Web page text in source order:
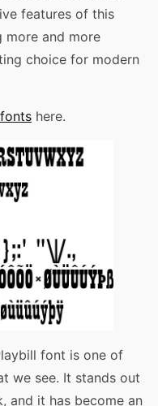
features of this
more and more
choice for modern
here.
font is one of
we see. It stands out
and it has become an